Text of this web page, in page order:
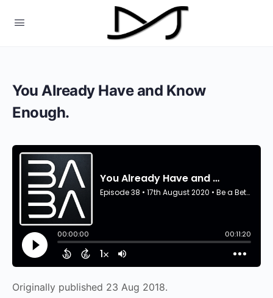
You Already Have and Know
Enough.
Originally published 23 Aug 2018.